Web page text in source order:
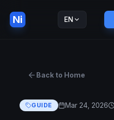
Ni EN
Back to Home
GUIDE Mar 24, 2026